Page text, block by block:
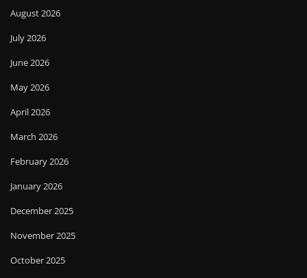
August 2026
July 2026
June 2026
May 2026
April 2026
March 2026
February 2026
January 2026
December 2025
November 2025
October 2025